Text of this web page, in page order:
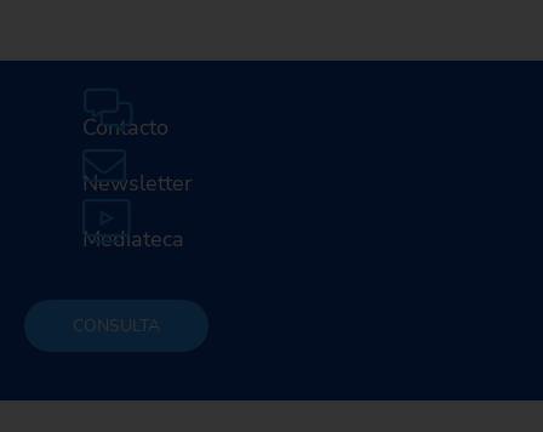
Contacto
Newsletter
Mediateca
CONSULTA